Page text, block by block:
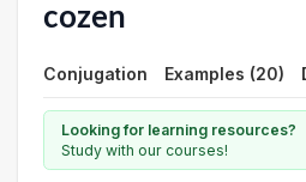
cozen
Conjugation Examples (20)
Looking for learning resources?
Study with our courses!